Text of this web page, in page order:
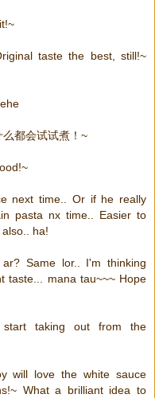
taste the best, still!~
都会试试煮！~
next time.. Or if he really
pasta nx time.. Easier to
ha!
Same lor.. I'm thinking
taste... mana tau~~~ Hope
taking out from the
will love the white sauce
What a brilliant idea to